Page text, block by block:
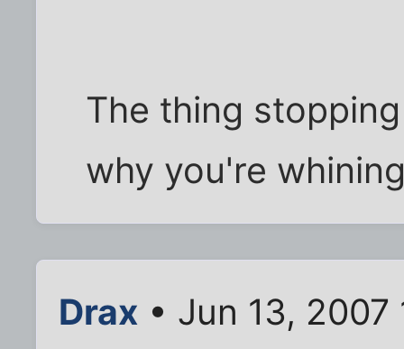
The thing
why you're
Drax • Jun 13, 2007